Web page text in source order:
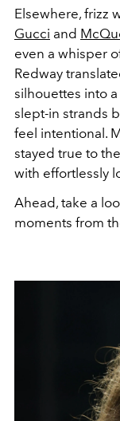
Elsewhere, frizz
Gucci and
even a whisper
Redway
silhouettes into
slept-in strands
feel intentional.
stayed true to
with effortlessly
Ahead, take a
moments from